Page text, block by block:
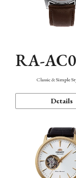
RA-
Classic & Simple
Details